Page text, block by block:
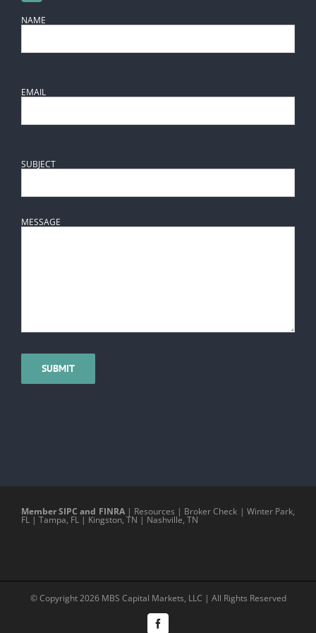
NAME
EMAIL
SUBJECT
MESSAGE
Member SIPC and FINRA| Resources | Broker Check | Winter Park,
FL | Tampa, FL | Kingston, TN | Nashville, TN
© Copyright2026 MBS Capital Markets, LLC | All Rights Reserved